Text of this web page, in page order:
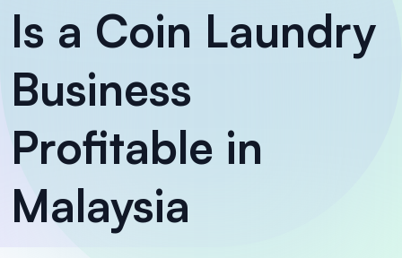
Is a Coin Laundry
Business
Profitable in
Malaysia